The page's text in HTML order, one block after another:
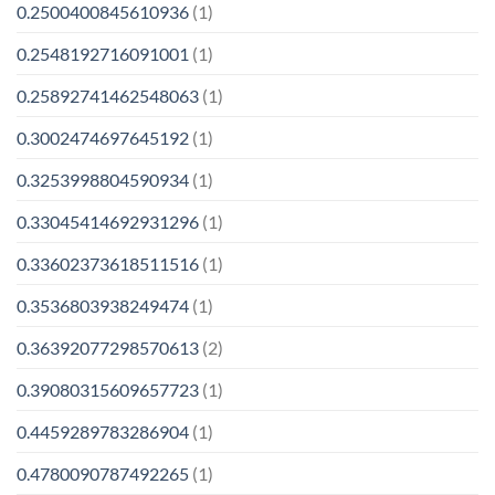
0.2500400845610936 (1)
0.2548192716091001 (1)
0.25892741462548063 (1)
0.3002474697645192 (1)
0.3253998804590934 (1)
0.33045414692931296 (1)
0.33602373618511516 (1)
0.3536803938249474 (1)
0.36392077298570613 (2)
0.39080315609657723 (1)
0.4459289783286904 (1)
0.4780090787492265 (1)